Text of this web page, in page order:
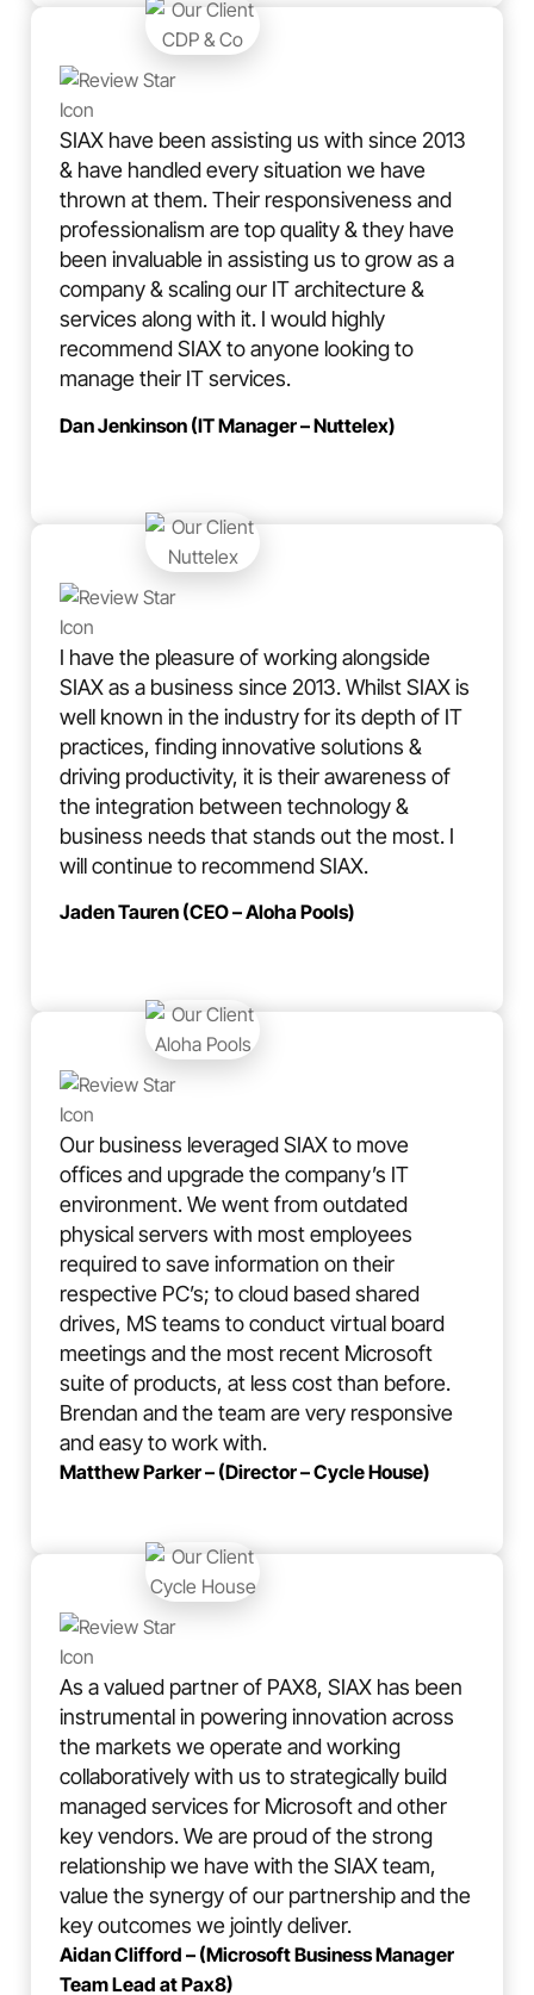
SIAX have been assisting us with since 2013
& have handled every situation we have
thrown at them. Their responsiveness and
professionalism are top quality & they have
been invaluable in assisting us to grow as a
company & scaling our IT architecture &
services along with it. I would highly
recommend SIAX to anyone looking to
manage their IT services.
Dan Jenkinson (IT Manager – Nuttelex)
I have the pleasure of working alongside
SIAX as a business since 2013. Whilst SIAX is
well known in the industry for its depth of IT
practices, finding innovative solutions &
driving productivity, it is their awareness of
the integration between technology &
business needs that stands out the most. I
will continue to recommend SIAX.
Jaden Tauren (CEO – Aloha Pools)
Our business leveraged SIAX to move
offices and upgrade the company’s IT
environment. We went from outdated
physical servers with most employees
required to save information on their
respective PC’s; to cloud based shared
drives, MS teams to conduct virtual board
meetings and the most recent Microsoft
suite of products, at less cost than before.
Brendan and the team are very responsive
and easy to work with.
Matthew Parker – (Director – Cycle House)
As a valued partner of PAX8, SIAX has been
instrumental in powering innovation across
the markets we operate and working
collaboratively with us to strategically build
managed services for Microsoft and other
key vendors. We are proud of the strong
relationship we have with the SIAX team,
value the synergy of our partnership and the
key outcomes we jointly deliver.
Aidan Clifford – (Microsoft Business Manager
Team Lead at Pax8)